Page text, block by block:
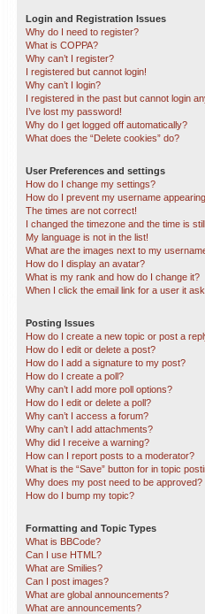
Login and Registration Issues
Why do I need to register?
What is COPPA?
Why can’t I register?
I registered but cannot login!
Why can’t I login?
I registered in the past but cannot login
I’ve lost my password!
Why do I get logged off automatically?
What does the “Delete cookies” do?
User Preferences and settings
How do I change my settings?
How do I prevent my username
The times are not correct!
I changed the timezone and the time is
My language is not in the list!
What are the images next to my
How do I display an avatar?
What is my rank and how do I change it?
When I click the email link for a user it
Posting Issues
How do I create a new topic or post a
How do I edit or delete a post?
How do I add a signature to my post?
How do I create a poll?
Why can’t I add more poll options?
How do I edit or delete a poll?
Why can’t I access a forum?
Why can’t I add attachments?
Why did I receive a warning?
How can I report posts to a moderator?
What is the “Save” button for in topic
Why does my post need to be approved?
How do I bump my topic?
Formatting and Topic Types
What is BBCode?
Can I use HTML?
What are Smilies?
Can I post images?
What are global announcements?
What are announcements?